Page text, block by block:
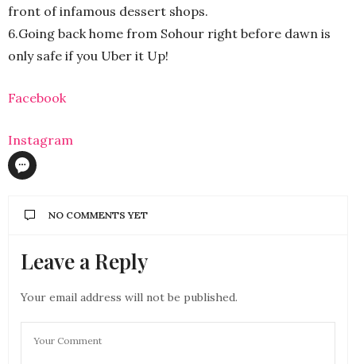
front of infamous dessert shops.
6.Going back home from Sohour right before dawn is
only safe if you Uber it Up!
Facebook
Instagram
NO COMMENTS YET
Leave a Reply
Your email address will not be published.